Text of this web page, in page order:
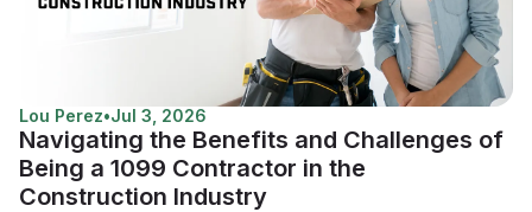
Lou Perez•Jul 3, 2026
Navigating the Benefits and Challenges of
Being a 1099 Contractor in the
Construction Industry